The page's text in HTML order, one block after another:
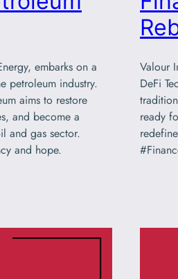
embarks on a
petroleum industry.
aims to restore
and become a
and gas sector.
and hope.
Valour
DeFi
ready